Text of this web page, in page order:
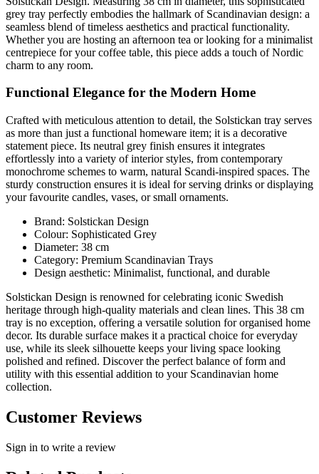
grey tray perfectly embodies the hallmark of Scandinavian design: a
seamless blend of timeless aesthetics and practical functionality.
Whether you are hosting an afternoon tea or looking for a minimalist
centrepiece for your coffee table, this piece adds a touch of Nordic
charm to any room.
Functional Elegance for the Modern Home
Crafted with meticulous attention to detail, the Solstickan tray serves
as more than just a functional homeware item; it is a decorative
statement piece. Its neutral grey finish ensures it integrates
effortlessly into a variety of interior styles, from contemporary
monochrome schemes to warm, natural Scandi-inspired spaces. The
sturdy construction ensures it is ideal for serving drinks or displaying
your favourite candles, vases, or small ornaments.
Brand: Solstickan Design
Colour: Sophisticated Grey
Diameter: 38 cm
Category: Premium Scandinavian Trays
Design aesthetic: Minimalist, functional, and durable
Solstickan Design is renowned for celebrating iconic Swedish
heritage through high-quality materials and clean lines. This 38 cm
tray is no exception, offering a versatile solution for organised home
decor. Its durable surface makes it a practical choice for everyday
use, while its sleek silhouette keeps your living space looking
polished and refined. Discover the perfect balance of form and
utility with this essential addition to your Scandinavian home
collection.
Customer Reviews
Sign in to write a review